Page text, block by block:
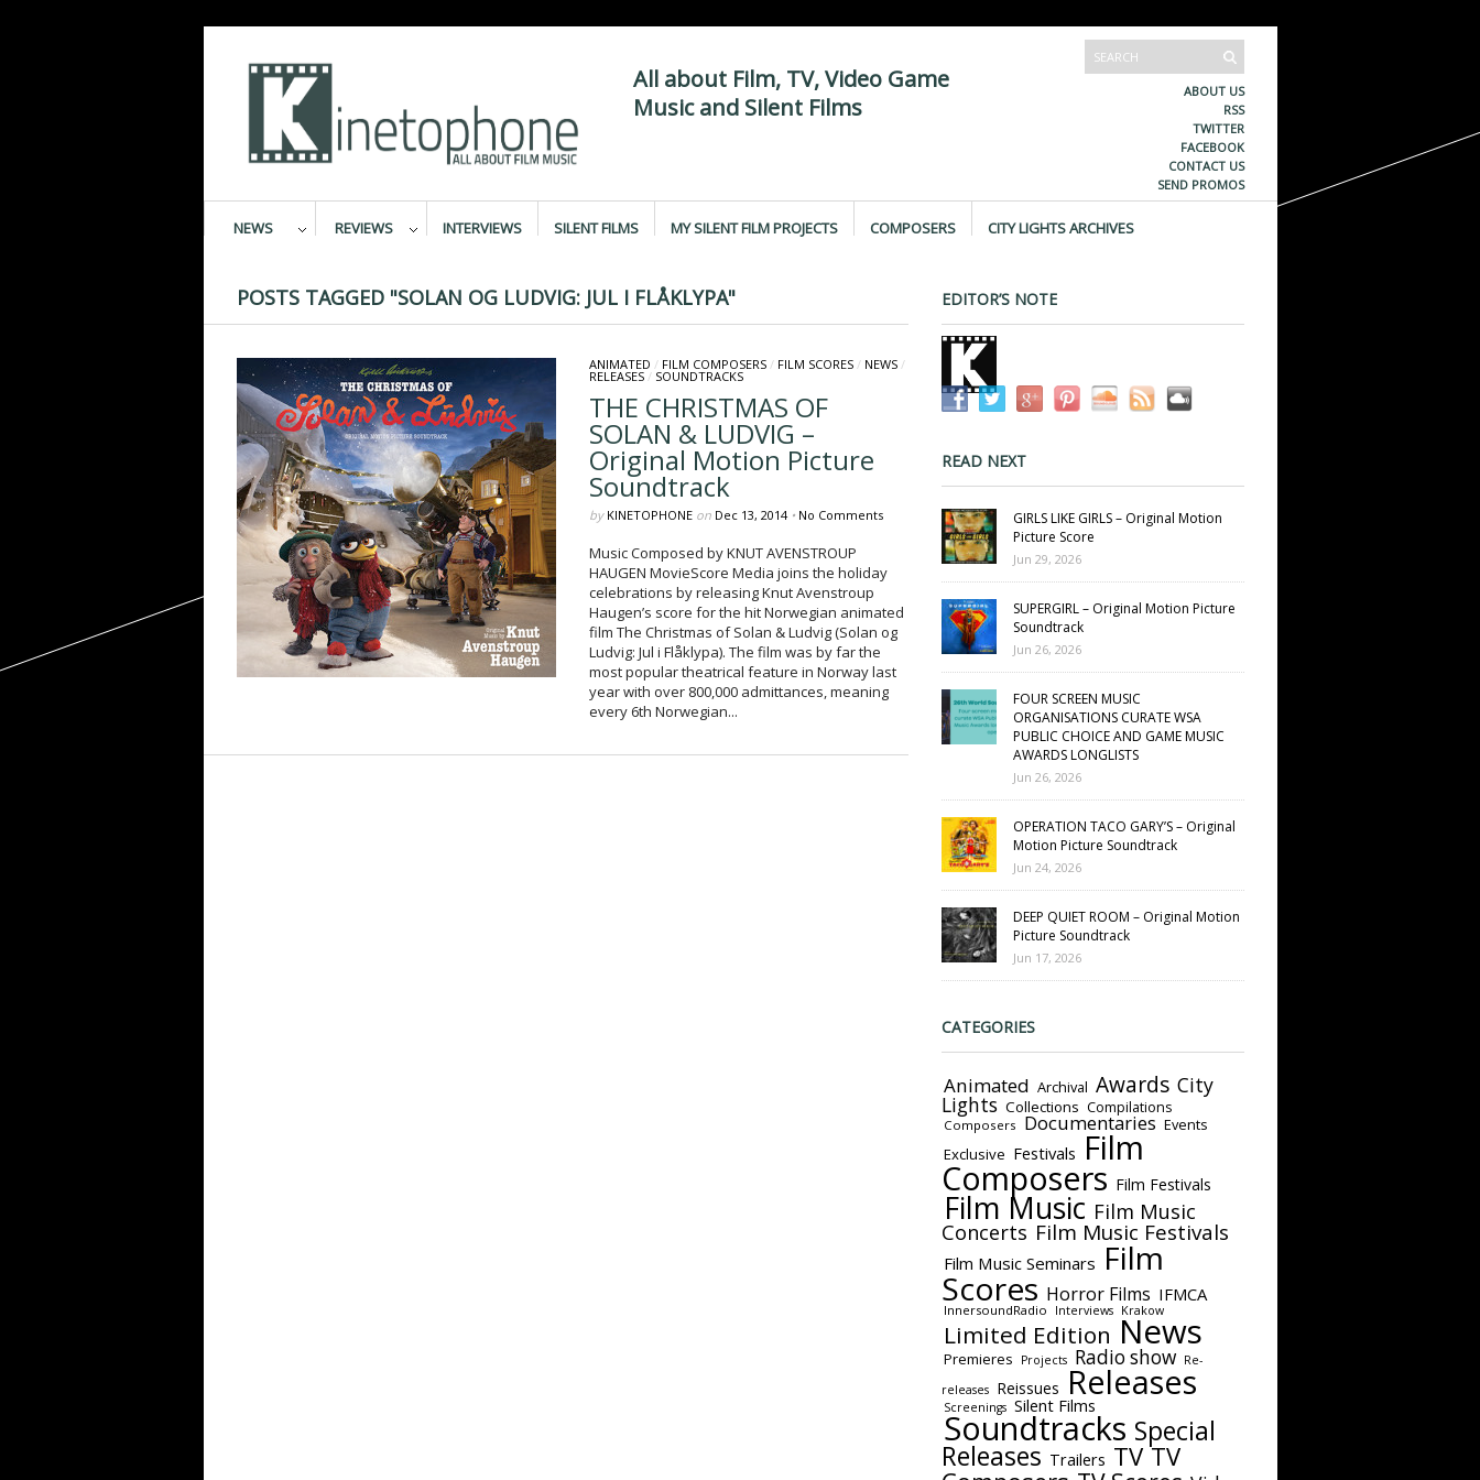
All about Film, TV, Video Game
Music and Silent Films
ABOUT US
RSS
TWITTER
FACEBOOK
CONTACT US
SEND PROMOS
NEWS REVIEWS INTERVIEWS SILENT FILMS MY SILENT FILM PROJECTS COMPOSERS CITY LIGHTS ARCHIVES
POSTS TAGGED "SOLAN OG LUDVIG: JUL I FLÅKLYPA"
ANIMATED / FILM COMPOSERS/ FILM SCORES/ NEWS/
RELEASES/ SOUNDTRACKS
THE CHRISTMAS OF
SOLAN & LUDVIG –
Original Motion Picture
Soundtrack
by KINETOPHONEon Dec 13, 2014 • No Comments
Music Composed by KNUT AVENSTROUP
HAUGEN MovieScore Media joins the holiday
celebrations by releasing Knut Avenstroup
Haugen’s score for the hit Norwegian animated
film The Christmas of Solan & Ludvig (Solan og
Ludvig: Jul i Flåklypa). The film was by far the
most popular theatrical feature in Norway last
year with over 800,000 admittances, meaning
every 6th Norwegian...
EDITOR’S NOTE
READ NEXT
GIRLS LIKE GIRLS – Original Motion
Picture Score
Jun 29, 2026
SUPERGIRL – Original Motion Picture
Soundtrack
Jun 26, 2026
FOUR SCREEN MUSIC
ORGANISATIONS CURATE WSA
PUBLIC CHOICE AND GAME MUSIC
AWARDS LONGLISTS
Jun 26, 2026
OPERATION TACO GARY’S – Original
Motion Picture Soundtrack
Jun 24, 2026
DEEP QUIET ROOM – Original Motion
Picture Soundtrack
Jun 17, 2026
CATEGORIES
Animated Archival Awards City
Lights Collections Compilations
Composers Documentaries Events
Exclusive Festivals Film
Composers Film Festivals
Film Music Film Music
Concerts Film Music Festivals
Film Music Seminars Film
Scores Horror Films IFMCA
InnersoundRadio Interviews Krakow
Limited Edition News
Premieres Projects Radio show
Re-
releases
Reissues Releases
Screenings Silent Films
Soundtracks Special
Releases Trailers TV TV